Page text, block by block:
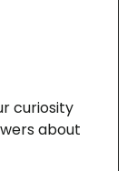
curiosity
about